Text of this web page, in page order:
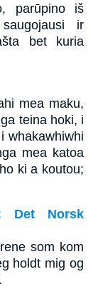
parūpino iš
ir
bet kuria
mea maku,
teina hoki, i
whakawhiwhi
mea katoa
ki a koutou;
Det Norsk
som kom
holdt mig og